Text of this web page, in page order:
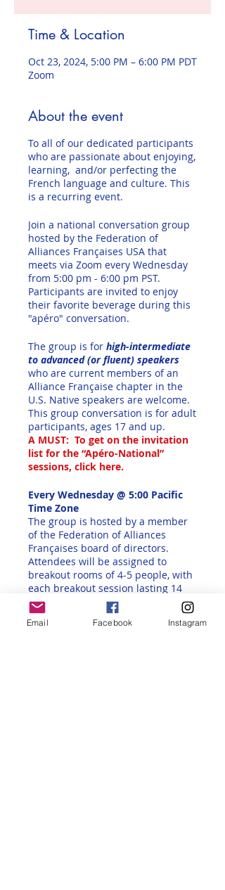
Time & Location
Oct 23, 2024, 5:00 PM – 6:00 PM PDT
Zoom
About the event
To all of our dedicated participants
who are passionate about enjoying,
learning, and/or perfecting the
French language and culture. This
is a recurring event.
Join a national conversation group
hosted by the Federation of
Alliances Françaises USA that
meets via Zoom every Wednesday
from 5:00 pm - 6:00 pm PST.
Participants are invited to enjoy
their favorite beverage during this
"apéro" conversation.
The group is for high-intermediate
to advanced (or fluent) speakers
who are current members of an
Alliance Française chapter in the
U.S. Native speakers are welcome.
This group conversation is for adult
participants, ages 17 and up.
A MUST: To get on the invitation
list for the “Apéro-National”
sessions, click here.
Every Wednesday @ 5:00 Pacific
Time Zone
The group is hosted by a member
of the Federation of Alliances
Françaises board of directors.
Attendees will be assigned to
breakout rooms of 4-5 people, with
each breakout session lasting 14
minutes. The rooms are then re-
created for a different mix each
time. This way, participants get to
Email Facebook Instagram